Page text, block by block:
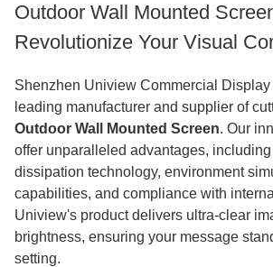
Outdoor Wall Mounted
Revolutionize Your Visual
Shenzhen Uniview Commercial Display
leading manufacturer and supplier of
Outdoor Wall Mounted Screen. Our
offer unparalleled advantages,
dissipation technology, environment
capabilities, and compliance with
Uniview's product delivers ultra-clear
brightness, ensuring your message
setting.